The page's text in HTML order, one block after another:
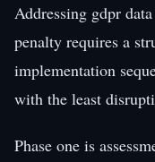
Addressing gdpr
penalty requires a
implementation
with the least
Phase one is